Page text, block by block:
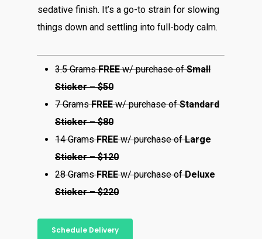
sedative finish. It’s a go-to strain for slowing
things down and settling into full-body calm.
3.5 GramsFREEw/ purchase ofSmall
Sticker–$50
7 GramsFREEw/ purchase ofStandard
Sticker–$80
14 GramsFREEw/ purchase ofLarge
Sticker–$120
28 GramsFREEw/ purchase ofDeluxe
Sticker – $220
Schedule Delivery